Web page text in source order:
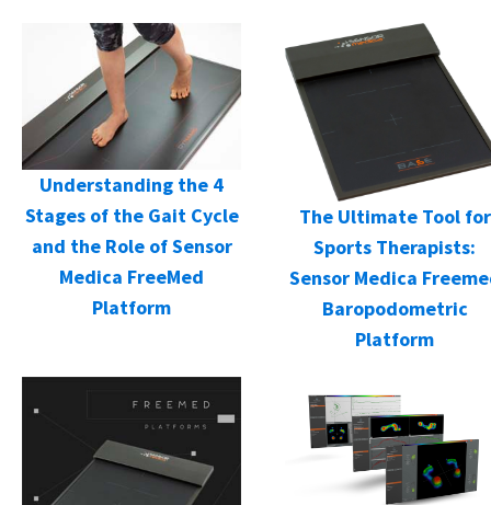
Understanding the 4
Stages of the Gait Cycle
and the Role of Sensor
Medica FreeMed
Platform
The Ultimate Tool for
Sports Therapists:
Sensor Medica
Baropodometric
Platform